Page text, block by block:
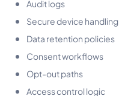
Audit logs
Secure device handling
Data retention policies
Consent workflows
Opt-out paths
Access control logic